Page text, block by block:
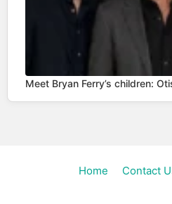
Meet Bryan Ferry’s children:
Home Contact